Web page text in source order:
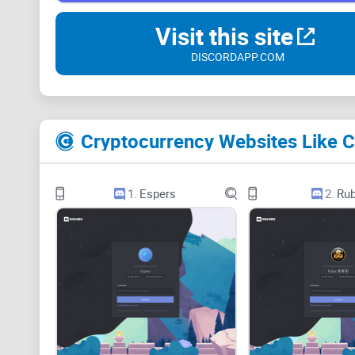
Visit this site
DISCORDAPP.COM
Cryptocurrency Websites Like
1. Espers 2.